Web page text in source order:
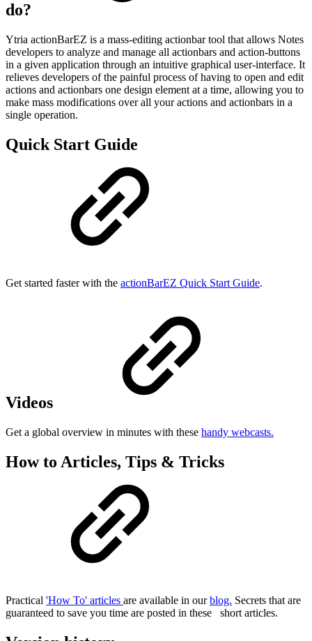
do?
Ytria actionBarEZ is a mass-editing actionbar tool that allows Notes
developers to analyze and manage all actionbars and action-buttons
in a given application through an intuitive graphical user-interface. It
relieves developers of the painful process of having to open and edit
actions and actionbars one design element at a time, allowing you to
make mass modifications over all your actions and actionbars in a
single operation.
Quick Start Guide
Get started faster with the actionBarEZ Quick Start Guide.
Videos
Get a global overview in minutes with these handy webcasts.
How to Articles, Tips & Tricks
Practical 'How To' articles are available in ourblog. Secrets that are
guaranteed to save you time are posted in these
short articles.